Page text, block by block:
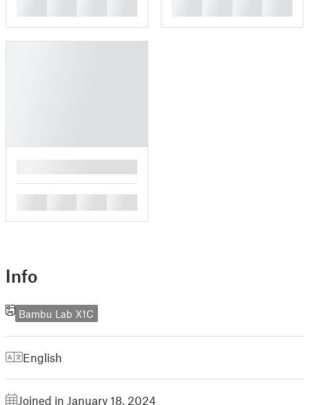
Info
Bambu Lab X1C
English
Joined in January 18, 2024